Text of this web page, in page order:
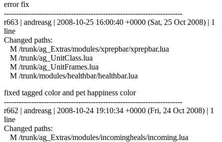
error fix
------------------------------------------------------------------------
r663 | andreasg | 2008-10-25 16:00:40 +0000 (Sat, 25 Oct 2008) | 1
line
Changed paths:
M /trunk/ag_Extras/modules/xprepbar/xprepbar.lua
M /trunk/ag_UnitClass.lua
M /trunk/ag_UnitFrames.lua
M /trunk/modules/healthbar/healthbar.lua
fixed tagged color and pet happiness color
------------------------------------------------------------------------
r662 | andreasg | 2008-10-24 19:10:34 +0000 (Fri, 24 Oct 2008) | 1
line
Changed paths:
M /trunk/ag_Extras/modules/incomingheals/incoming.lua